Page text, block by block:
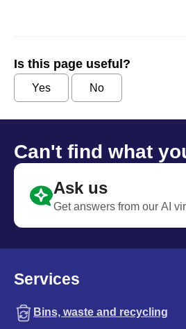
Is this page useful?
Yes No
Can't find what
Ask us
Get answers from our AI
Services
Bins, waste and recycling